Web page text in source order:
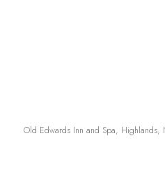
Old Edwards Inn and Spa, Highlands,